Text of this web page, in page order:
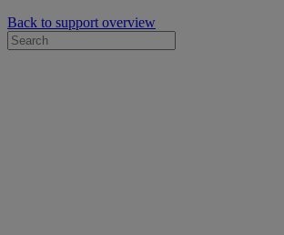
Back to support overview